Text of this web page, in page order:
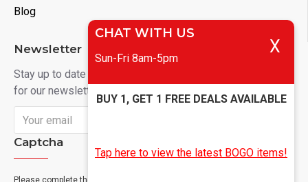
Blog
Newsletter
Stay up to date with news and promotions by signing up
for our newsletter
Captcha
Please complete the
CHAT WITH US
Sun-Fri 8am-5pm
X
BUY 1, GET 1 FREE DEALS AVAILABLE
Tap here to view the latest BOGO items!